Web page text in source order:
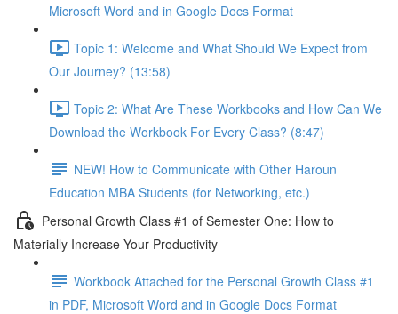
Microsoft Word and in Google Docs Format
Topic 1: Welcome and What Should We Expect from
Our Journey? (13:58)
Topic 2: What Are These Workbooks and How Can We
Download the Workbook For Every Class? (8:47)
NEW! How to Communicate with Other Haroun
Education MBA Students (for Networking, etc.)
Personal Growth Class #1 of Semester One: How to
Materially Increase Your Productivity
Workbook Attached for the Personal Growth Class #1
in PDF, Microsoft Word and in Google Docs Format